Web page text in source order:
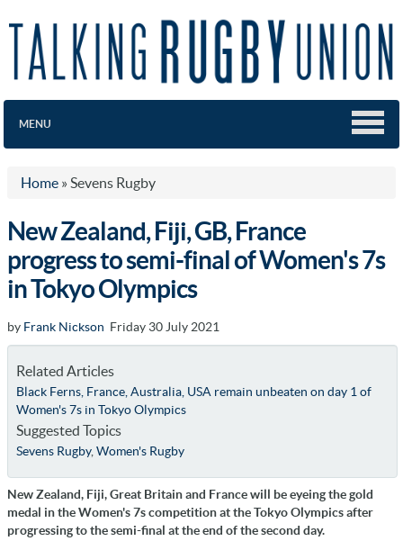
MENU
Home » Sevens Rugby
New Zealand, Fiji, GB, France
progress to semi-final of Women's 7s
in Tokyo Olympics
by Frank Nickson Friday 30 July 2021
Related Articles
Black Ferns, France, Australia, USA remain unbeaten on day 1 of
Women's 7s in Tokyo Olympics
Suggested Topics
Sevens Rugby, Women's Rugby
New Zealand, Fiji, Great Britain and France will be eyeing the gold
medal in the Women's 7s competition at the Tokyo Olympics after
progressing to the semi-final at the end of the second day.